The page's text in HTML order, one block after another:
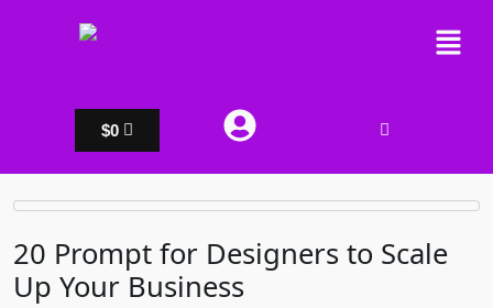
$0
20 Prompt for Designers to Scale
Up Your Business